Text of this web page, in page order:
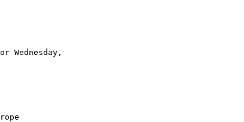
Wednesday,